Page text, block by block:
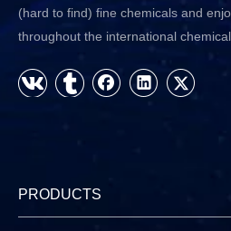
(hard to find) fine chemicals and
throughout the international
PRODUCTS